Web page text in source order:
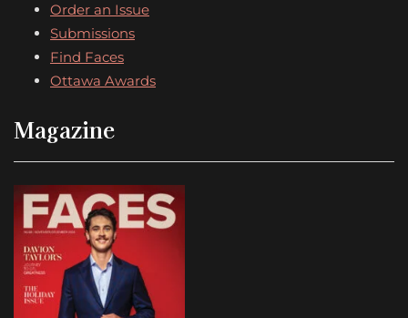
Order an Issue
Submissions
Find Faces
Ottawa Awards
Magazine